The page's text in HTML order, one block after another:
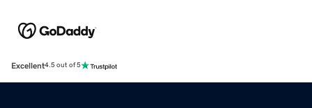
Excellent4.5 out of 5